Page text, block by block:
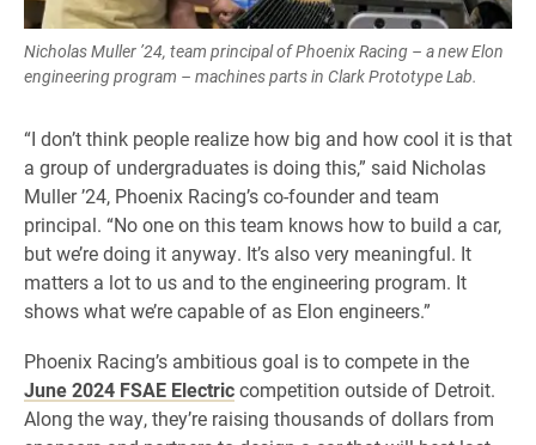
Nicholas Muller ’24, team principal of Phoenix Racing – a new Elon
engineering program – machines parts in Clark Prototype Lab.
“I don’t think people realize how big and how cool it is that
a group of undergraduates is doing this,” said Nicholas
Muller ’24, Phoenix Racing’s co-founder and team
principal. “No one on this team knows how to build a car,
but we’re doing it anyway. It’s also very meaningful. It
matters a lot to us and to the engineering program. It
shows what we’re capable of as Elon engineers.”
Phoenix Racing’s ambitious goal is to compete in the
June 2024 FSAE Electriccompetition outside of Detroit.
Along the way, they’re raising thousands of dollars from